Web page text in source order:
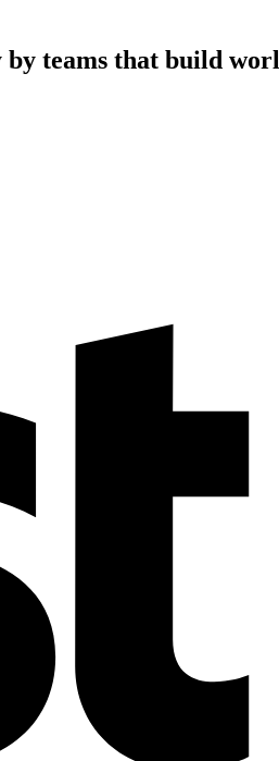
teams that build